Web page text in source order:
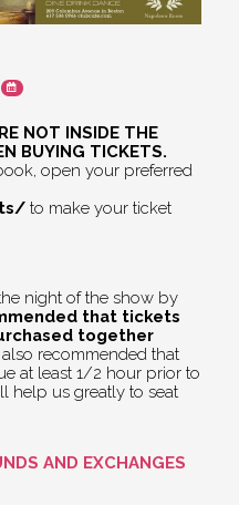
NOT INSIDE THE
BUYING TICKETS.
open your preferred
to make your ticket
night of the show by
that tickets
together
also recommended that
at least 1/2 hour prior to
help us greatly to seat
AND EXCHANGES